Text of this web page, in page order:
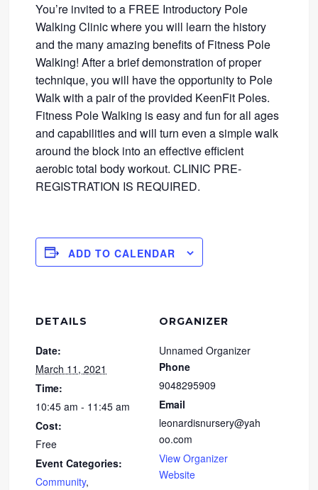
You’re invited to a FREE Introductory Pole
Walking Clinic where you will learn the history
and the many amazing benefits of Fitness Pole
Walking! After a brief demonstration of proper
technique, you will have the opportunity to Pole
Walk with a pair of the provided KeenFit Poles.
Fitness Pole Walking is easy and fun for all ages
and capabilities and will turn even a simple walk
around the block into an effective efficient
aerobic total body workout. CLINIC PRE-
REGISTRATION IS REQUIRED.
ADD TO CALENDAR
DETAILS
Date:
March 11, 2021
Time:
10:45 am - 11:45 am
Cost:
Free
Event Categories:
Community,
ORGANIZER
Unnamed Organizer
Phone
9048295909
Email
leonardisnursery@yah
oo.com
View Organizer
Website